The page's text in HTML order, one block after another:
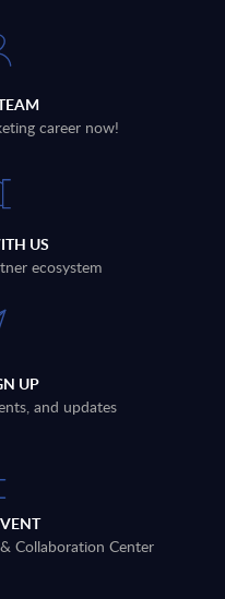
career now!
US
ecosystem
UP
and updates
Collaboration Center